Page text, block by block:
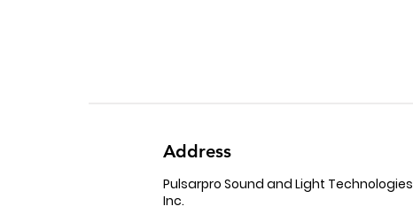
Address
Pulsarpro Sound and Light Technologies
Inc.